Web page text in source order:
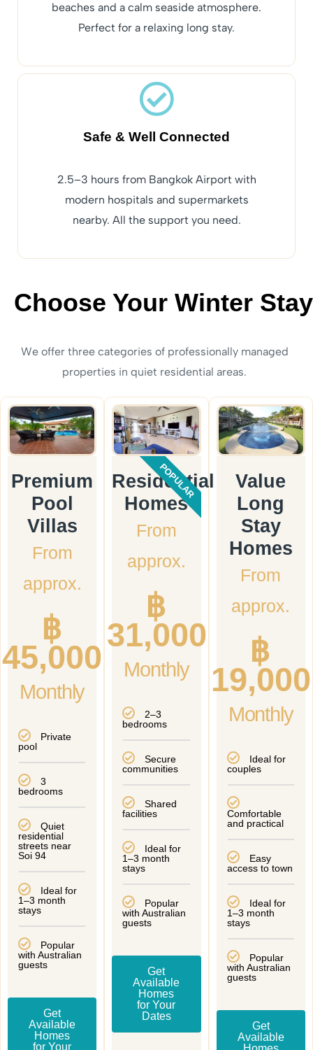
beaches and a calm seaside atmosphere.
Perfect for a relaxing long stay.
Safe & Well Connected
2.5–3 hours from Bangkok Airport with
modern hospitals and supermarkets
nearby. All the support you need.
Choose Your Winter Stay
We offer three categories of professionally managed
properties in quiet residential areas.
Premium
Pool
Villas
From
approx.
฿
45,000
Monthly
Private
pool
3
bedrooms
Quiet
residential
streets near
Soi 94
Ideal for
1–3 month
stays
Popular
with Australian
guests
Get
Available
Homes
for Your
Residential
Homes
From
approx.
฿
31,000
Monthly
2–3
bedrooms
Secure
communities
Shared
facilities
Ideal for
1–3 month
stays
Popular
with Australian
guests
Get
Available
Homes
for Your
Dates
POPULAR
Value
Long
Stay
Homes
From
approx.
฿
19,000
Monthly
Ideal for
couples
Comfortable
and practical
Easy
access to town
Ideal for
1–3 month
stays
Popular
with Australian
guests
Get
Available